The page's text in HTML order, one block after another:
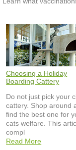
Choosing a Holiday
Boarding Cattery
Do not just pick your
cattery. Shop around
find the best one for
cats welfare. This
compl
Read More